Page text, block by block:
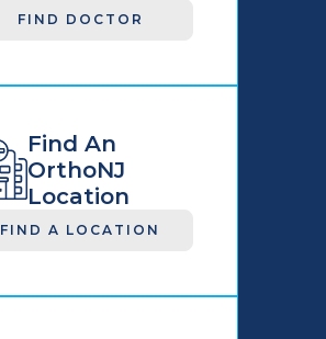
FIND DOCTOR
Find An
OrthoNJ
Location
FIND A LOCATION